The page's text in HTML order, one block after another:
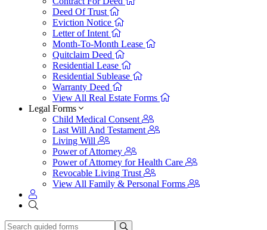
Deed Of Trust
Eviction Notice
Letter of Intent
Month-To-Month Lease
Quitclaim Deed
Residential Lease
Residential Sublease
Warranty Deed
View All Real Estate Forms
Legal Forms
Child Medical Consent
Last Will And Testament
Living Will
Power of Attorney
Power of Attorney for Health Care
Revocable Living Trust
View All Family & Personal Forms